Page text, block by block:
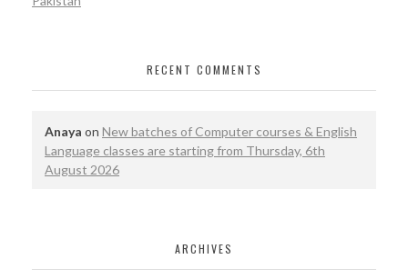
RECENT COMMENTS
Anaya on New batches of Computer courses & English
Language classes are starting from Thursday, 6th
August 2026
ARCHIVES